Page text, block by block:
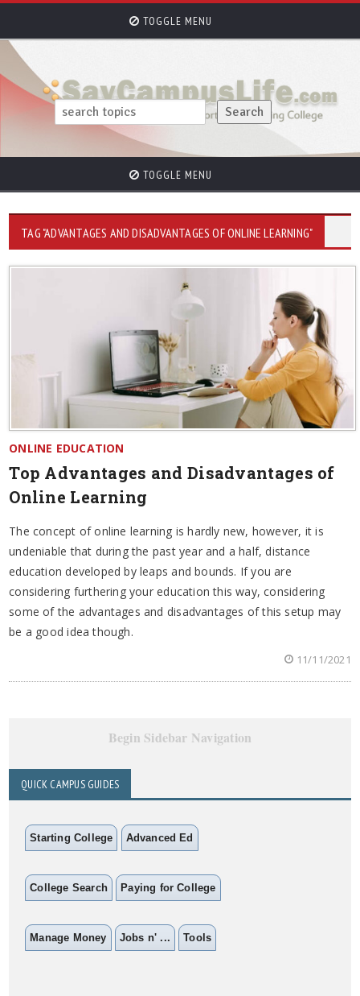
TOGGLE MENU
TOGGLE MENU
TAG "ADVANTAGES AND DISADVANTAGES OF ONLINE LEARNING"
ONLINE EDUCATION
Top Advantages and Disadvantages of
Online Learning
The concept of online learning is hardly new, however, it is
undeniable that during the past year and a half, distance
education developed by leaps and bounds. If you are
considering furthering your education this way, considering
some of the advantages and disadvantages of this setup may
be a good idea though.
11/11/2021
Begin Sidebar Navigation
QUICK CAMPUS GUIDES
Starting College Advanced Ed
College Search Paying for College
Manage Money Jobs n' ... Tools